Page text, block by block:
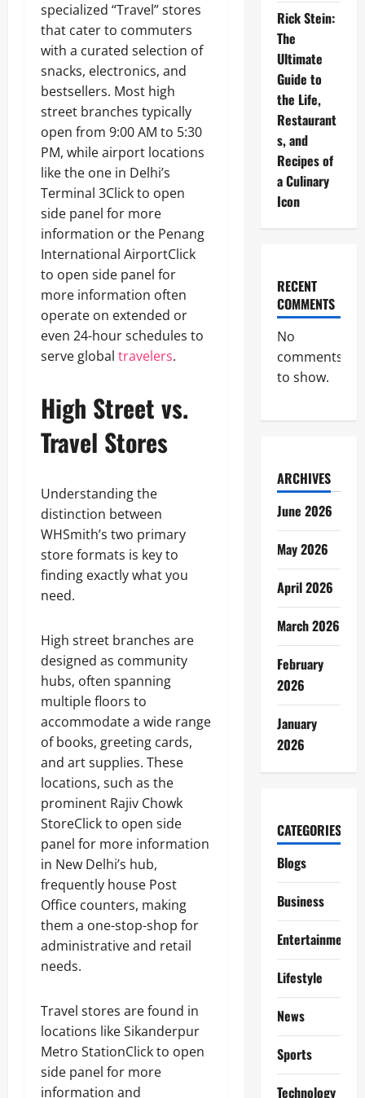
specialized “Travel” stores
that cater to commuters
with a curated selection of
snacks, electronics, and
bestsellers. Most high
street branches typically
open from 9:00 AM to 5:30
PM, while airport locations
like the one in Delhi’s
Terminal 3Click to open
side panel for more
information or the Penang
International AirportClick
to open side panel for
more information often
operate on extended or
even 24-hour schedules to
serve global travelers.
High Street vs.
Travel Stores
Understanding the
distinction between
WHSmith’s two primary
store formats is key to
finding exactly what you
need.
High street branches are
designed as community
hubs, often spanning
multiple floors to
accommodate a wide range
of books, greeting cards,
and art supplies. These
locations, such as the
prominent Rajiv Chowk
StoreClick to open side
panel for more information
in New Delhi’s hub,
frequently house Post
Office counters, making
them a one-stop-shop for
administrative and retail
needs.
Travel stores are found in
locations like Sikanderpur
Metro StationClick to open
side panel for more
information and
Rick Stein:
The
Ultimate
Guide to
the Life,
Restaurant
s, and
Recipes of
a Culinary
Icon
RECENT
COMMENTS
No
comments
to show.
ARCHIVES
June 2026
May 2026
April 2026
March 2026
February
2026
January
2026
CATEGORIES
Blogs
Business
Entertainment
Lifestyle
News
Sports
Technology